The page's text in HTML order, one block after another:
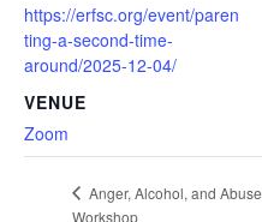
https://erfsc.org/event/paren
ting-a-second-time-
around/2025-12-04/
VENUE
Zoom
Anger, Alcohol, and Abuse
Workshop